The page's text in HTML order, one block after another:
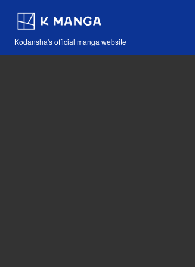
Kodansha's official manga website